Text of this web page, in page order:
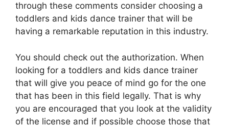
through these comments consider choosing a
toddlers and kids dance trainer that will be
having a remarkable reputation in this industry.
You should check out the authorization. When
looking for a toddlers and kids dance trainer
that will give you peace of mind go for the one
that has been in this field legally. That is why
you are encouraged that you look at the validity
of the license and if possible choose those that